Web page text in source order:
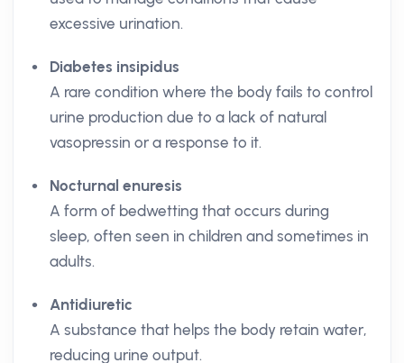
excessive urination.
Diabetes insipidus
A rare condition where the body fails to control
urine production due to a lack of natural
vasopressin or a response to it.
Nocturnal enuresis
A form of bedwetting that occurs during
sleep, often seen in children and sometimes in
adults.
Antidiuretic
A substance that helps the body retain water,
reducing urine output.